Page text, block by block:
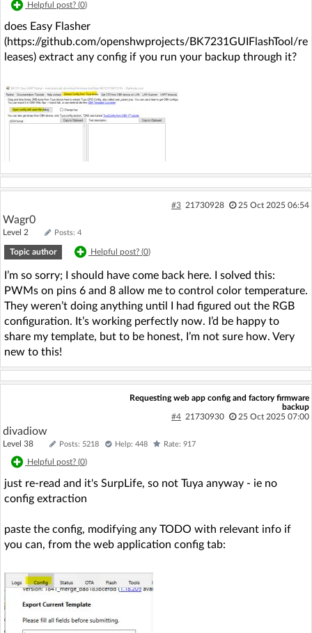
Helpful post? (0)
does Easy Flasher
(https://github.com/openshwprojects/BK7231GUIFlashTool/re
leases) extract any config if you run your backup through it?
#3 21730928 25 Oct 2025 06:54
Wagr0
Level 2 Posts: 4
Topic author Helpful post? (0)
I’m so sorry; I should have come back here. I solved this:
PWMs on pins 6 and 8 allow me to control color temperature.
They weren’t doing anything until I had figured out the RGB
configuration. It’s working perfectly now. I’d be happy to
share my template, but to be honest, I’m not sure how. Very
new to this!
Requesting web app config and factory firmware
backup
#4 21730930 25 Oct 2025 07:00
divadiow
Level 38 Posts: 5218 Help: 448 Rate: 917
Helpful post? (0)
just re-read and it's SurpLife, so not Tuya anyway - ie no
config extraction
paste the config, modifying any TODO with relevant info if
you can, from the web application config tab: